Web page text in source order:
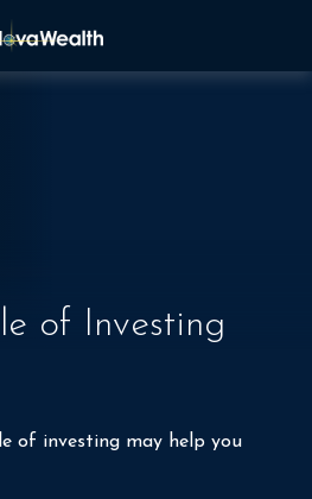
of Investing
of investing may help you